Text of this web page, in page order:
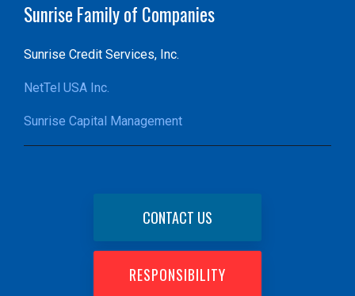
Sunrise Family of Companies
Sunrise Credit Services, Inc.
NetTel USA Inc.
Sunrise Capital Management
CONTACT US
RESPONSIBILITY